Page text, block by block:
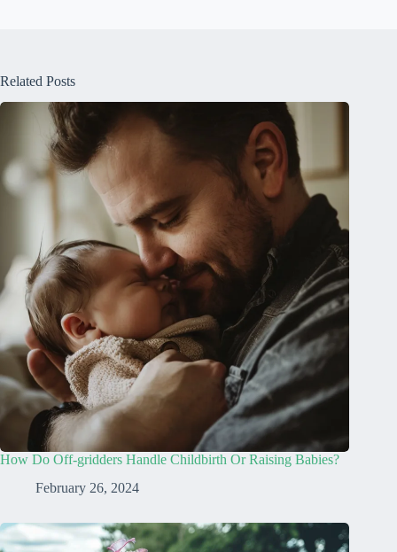
Related Posts
How Do Off-gridders Handle Childbirth Or Raising Babies?
February 26, 2024